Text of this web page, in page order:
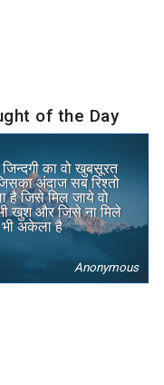
of the Day
जिन्दगी का वो खुबसूरत
अंदाज सब रिश्तो
है जिसे मिल जाये वो
खुश और जिसे ना मिले
भी अकेला है
Anonymous